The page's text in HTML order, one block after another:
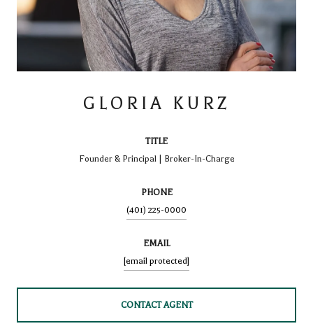
GLORIA KURZ
TITLE
Founder & Principal | Broker-In-Charge
PHONE
(401) 225-0000
EMAIL
[email protected]
CONTACT AGENT